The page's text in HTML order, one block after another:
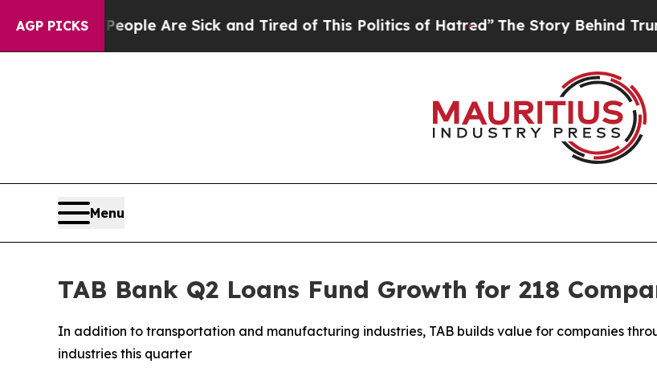
AGP PICKS
Win: “People Are Sick and Tired of This Politics of Hatred”The Story Behind Trump’s
Menu
TAB Bank Q2 Loans Fund Growth for 218
In addition to transportation and manufacturing industries, TAB builds value for companies
industries this quarter